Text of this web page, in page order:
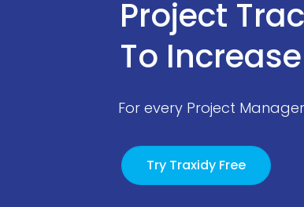
Project
To
For every Project
Try Traxidy Free